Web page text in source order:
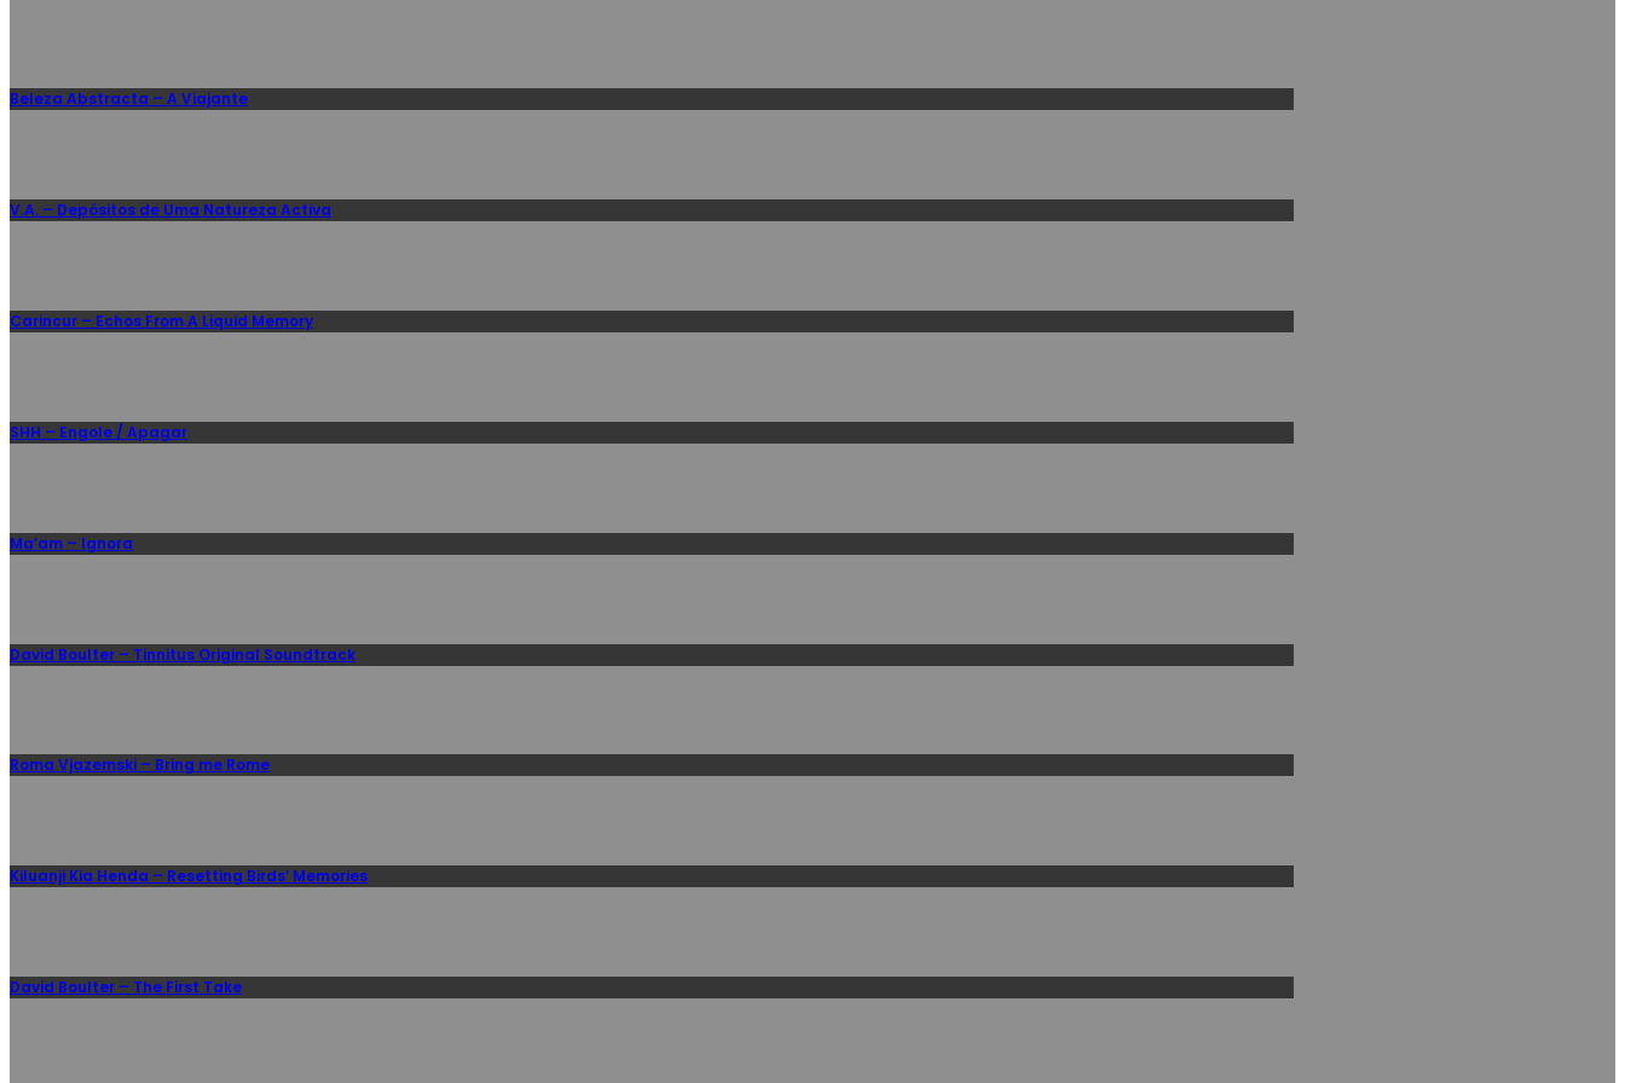
Beleza Abstracta – A Viajante
V.A. – Depósitos de Uma Natureza Activa
Carincur – Echos From A Liquid Memory
SHH – Engole / Apagar
Ma’am – Ignora
David Boulter – Tinnitus Original Soundtrack
Roma Vjazemski – Bring me Rome
Kiluanji Kia Henda – Resetting Birds’ Memories
David Boulter – The First Take